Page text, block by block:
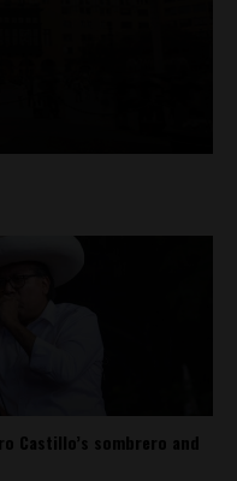
Castillo’s sombrero and